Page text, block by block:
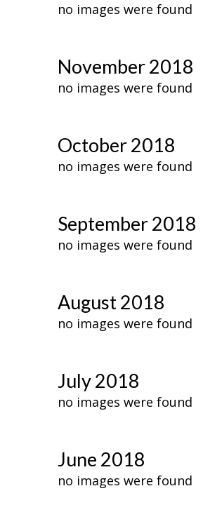
no images were found
November 2018
no images were found
October 2018
no images were found
September 2018
no images were found
August 2018
no images were found
July 2018
no images were found
June 2018
no images were found